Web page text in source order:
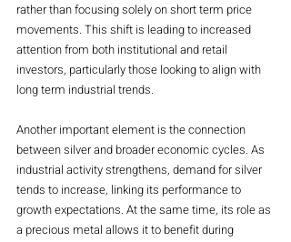
rather than focusing solely on short term price
movements. This shift is leading to increased
attention from both institutional and retail
investors, particularly those looking to align with
long term industrial trends.
Another important element is the connection
between silver and broader economic cycles. As
industrial activity strengthens, demand for silver
tends to increase, linking its performance to
growth expectations. At the same time, its role as
a precious metal allows it to benefit during